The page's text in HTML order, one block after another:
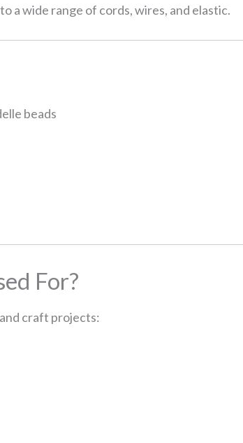
a wide range of cords, wires, and elastic.
beads
For?
craft projects: